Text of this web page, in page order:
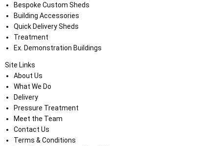
Bespoke Custom Sheds
Building Accessories
Quick Delivery Sheds
Treatment
Ex. Demonstration Buildings
Site Links
About Us
What We Do
Delivery
Pressure Treatment
Meet the Team
Contact Us
Terms & Conditions